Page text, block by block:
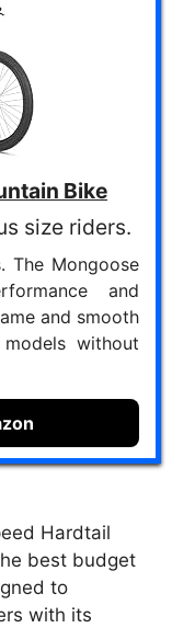
Bike
size riders.
The Mongoose
and
and smooth
without
Hardtail
best budget
to
with its